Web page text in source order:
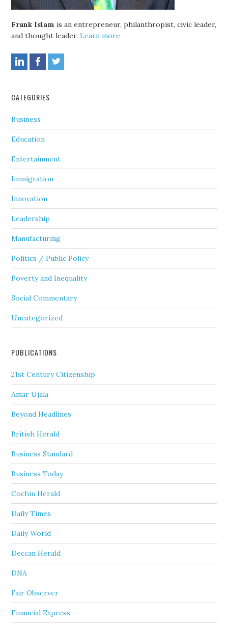
Frank Islam is an entrepreneur, philanthropist, civic leader,
and thought leader.Learn more
CATEGORIES
Business
Education
Entertainment
Immigration
Innovation
Leadership
Manufacturing
Politics / Public Policy
Poverty and Inequality
Social Commentary
Uncategorized
PUBLICATIONS
21st Century Citizenship
Amar Ujala
Beyond Headlines
British Herald
Business Standard
Business Today
Cochin Herald
Daily Times
Daily World
Deccan Herald
DNA
Fair Observer
Financial Express